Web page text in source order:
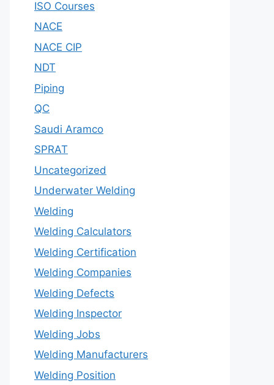
ISO Courses
NACE
NACE CIP
NDT
Piping
QC
Saudi Aramco
SPRAT
Uncategorized
Underwater Welding
Welding
Welding Calculators
Welding Certification
Welding Companies
Welding Defects
Welding Inspector
Welding Jobs
Welding Manufacturers
Welding Position